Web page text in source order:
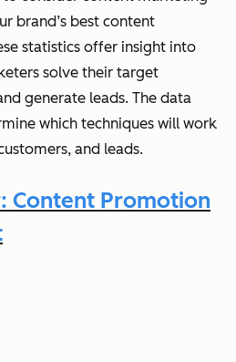
brand’s best content
statistics offer insight into
solve their target
generate leads. The data
which techniques will work
and leads.
Content Promotion